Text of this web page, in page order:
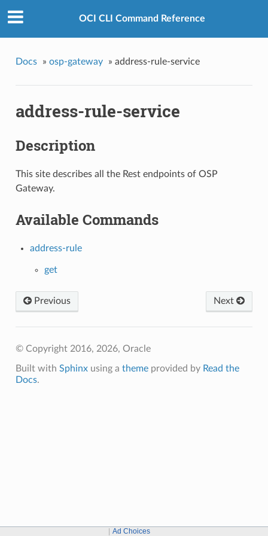
OCI CLI Command Reference
Docs » osp-gateway » address-rule-service
address-rule-service
Description
This site describes all the Rest endpoints of OSP
Gateway.
Available Commands
address-rule
get
Next
Previous
© Copyright 2016, 2026, Oracle
Built with Sphinxusing a themeprovided by Read the
Docs.
Ad Choices